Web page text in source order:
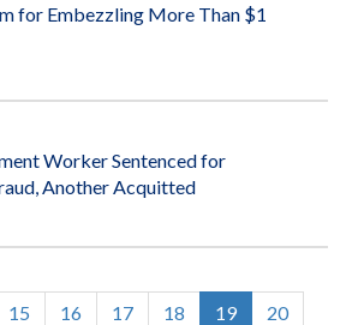
for Embezzling More Than $1
Worker Sentenced for
Another Acquitted
Page
15 Page
16 Page
17 Page
18
Current
19 Page
20